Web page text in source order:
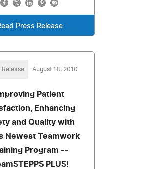
Press Release
Release August 18, 2010
Patient
Enhancing
and Quality with
Newest Teamwork
Program --
PLUS!